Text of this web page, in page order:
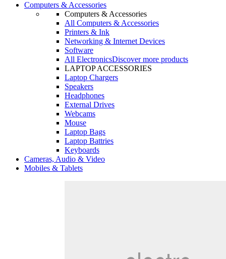
Computers & Accessories
Computers & Accessories
All Computers & Accessories
Printers & Ink
Networking & Internet Devices
Software
All ElectronicsDiscover more products
LAPTOP ACCESSORIES
Laptop Chargers
Speakers
Headphones
External Drives
Webcams
Mouse
Laptop Bags
Laptop Battries
Keyboards
Cameras, Audio & Video
Mobiles & Tablets